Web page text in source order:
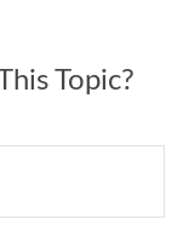
Topic?